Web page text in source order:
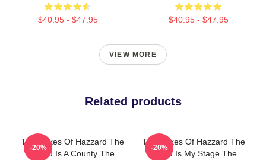
$40.95 - $47.95 $40.95 - $47.95
VIEW MORE
Related products
The Dukes Of Hazzard The
World Is A County The
-20%
The Dukes Of Hazzard The
World Is My Stage The
-20%